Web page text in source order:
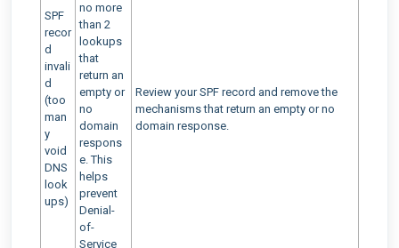
SPF
recor
d
invali
d
(too
man
y
void
DNS
look
ups)
no more
than 2
lookups
that
return an
empty or
no
domain
respons
e. This
helps
prevent
Denial-
of-
Service
Review your SPF record and remove the
mechanisms that return an empty or no
domain response.